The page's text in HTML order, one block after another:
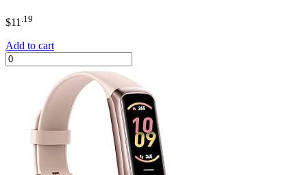
$11 .19
Add to cart